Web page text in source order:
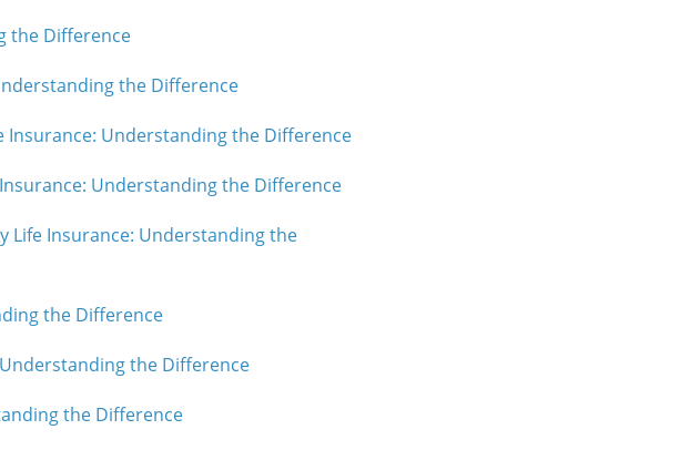
the Difference
the Difference
Insurance: Understanding the Difference
Understanding the Difference
Life Insurance: Understanding the
the Difference
the Difference
the Difference